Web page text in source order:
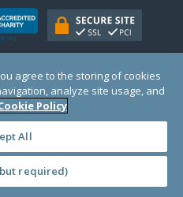
organization (EIN: 30‑0108263)
and Wales # 1122823
DC 20005, USA
agree to the storing of cookies
analyze site usage, and
Policy
All
required)